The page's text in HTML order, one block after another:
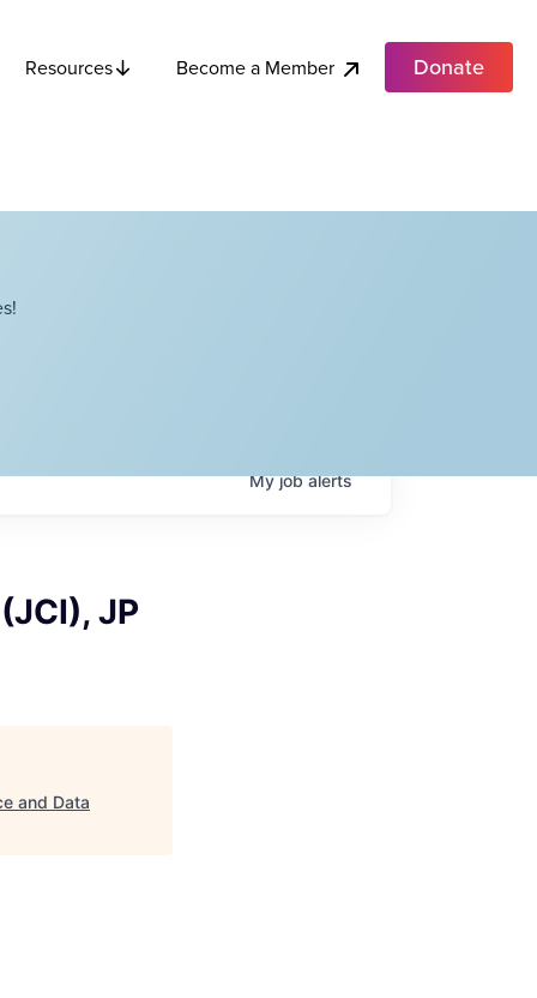
Resources Become a Member Donate
Myjobalerts
JP
and Data